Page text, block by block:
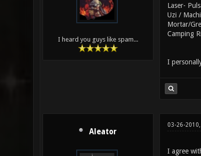
I heard you guys like spam...
Laser-
Uzi /
Mortar/
Camping
I
Aleator
03-26-
I agree